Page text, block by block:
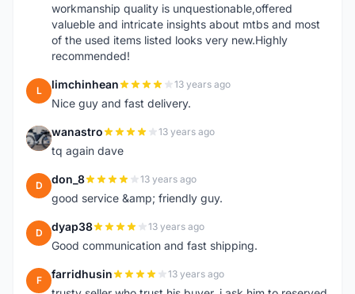
workmanship quality is unquestionable,offered
valueble and intricate insights about mtbs and most
of the used items listed looks very new.Highly
recommended!
L limchinhean 13 years ago
Nice guy and fast delivery.
W wanastro 13 years ago
tq again dave
D don_8 13 years ago
good service &amp; friendly guy.
D dyap38 13 years ago
Good communication and fast shipping.
F farridhusin 13 years ago